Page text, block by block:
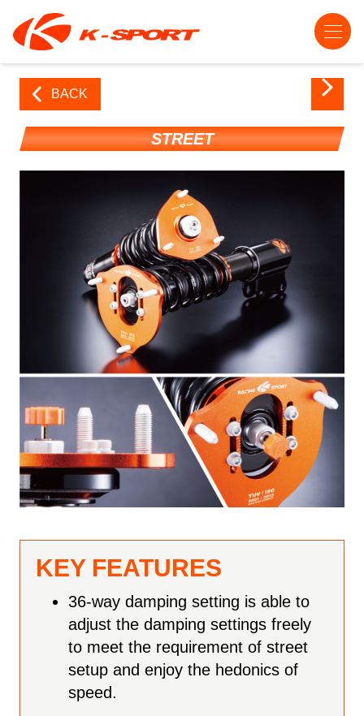
BACK
STREET
KEY FEATURES
36-way damping setting is able to
adjust the damping settings freely
to meet the requirement of street
setup and enjoy the hedonics of
speed.